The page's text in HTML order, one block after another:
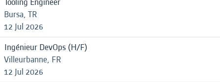
Bursa, TR
12 Jul 2026
Ingénieur DevOps (H/F)
Villeurbanne, FR
12 Jul 2026